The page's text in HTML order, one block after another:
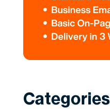
Categories